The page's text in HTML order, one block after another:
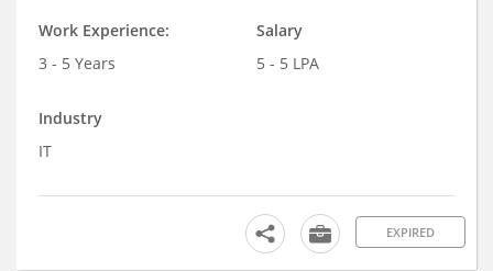
Work Experience:
3 - 5 Years
Salary
5 - 5 LPA
Industry
IT
EXPIRED